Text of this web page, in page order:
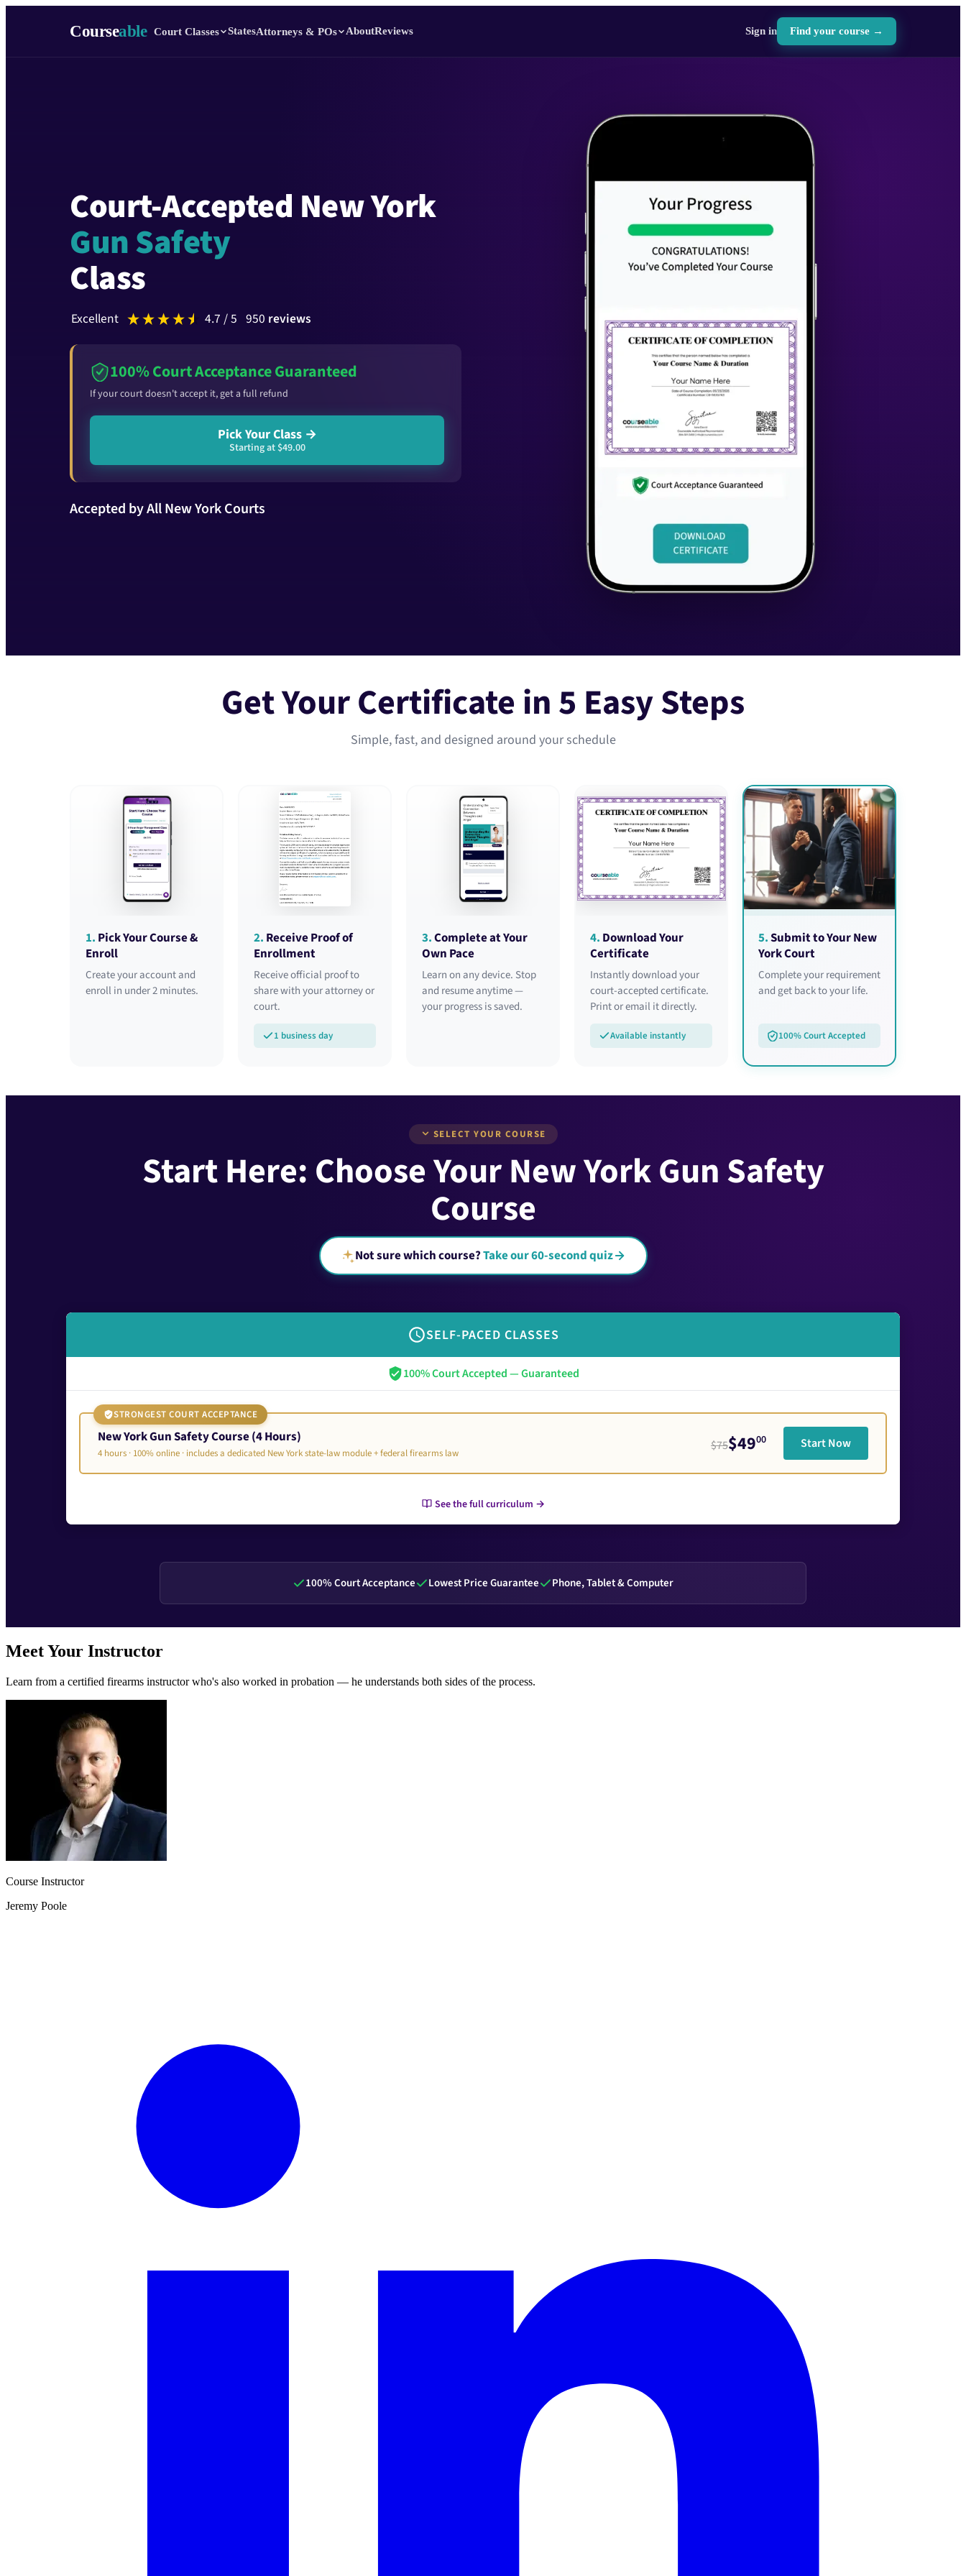
Courseable Court Classes StatesAttorneys & POs AboutReviews Sign in Find your course →
Court-Accepted New York
Gun Safety
Class
excellent 4.7 / 5 950 reviews
100% Court Acceptance Guaranteed
If your court doesn't accept it, get a full refund
Pick Your Class →
Starting at $49.00
Accepted by All New York Courts
Get Your Certificate in 5 Easy Steps
Simple, fast, and designed around your schedule
1. Pick Your Course &
Enroll
Create your account and
enroll in under 2 minutes.
2. Receive Proof of
Enrollment
Receive official proof to
share with your attorney or
court.
1 business day
3.Complete at Your
Own Pace
Learn on any device. Stop
and resume anytime —
your progress is saved.
4. Download Your
Certificate
Instantly download your
court-accepted certificate.
Print or email it directly.
Available instantly
5.Submit to Your New
York Court
Complete your requirement
and get back to your life.
100% Court Accepted
SELECT YOUR COURSE
Start Here: Choose Your New York Gun Safety
Course
Not sure which course?Take our 60-second quiz
SELF-PACED CLASSES
100% Court Accepted — Guaranteed
STRONGEST COURT ACCEPTANCE
New York Gun Safety Course (4 Hours)
4 hours · 100% online · includes a dedicated New York state-law module + federal firearms law $75$4900 Start Now
See the full curriculum →
100% Court Acceptance Lowest Price Guarantee Phone, Tablet & Computer
Meet Your Instructor
Learn from a certified firearms instructor who's also worked in probation — he understands both sides of the process.
Course Instructor
Jeremy Poole